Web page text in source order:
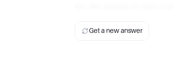
Get a new answer